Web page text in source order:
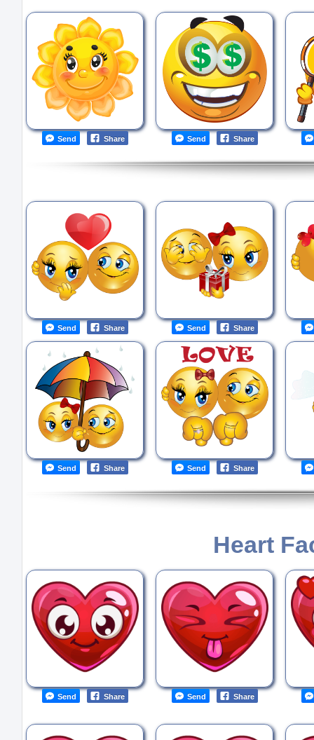
Send Share Send Share
Send Share Send Share
Send Share Send Share
Heart
Send Share Send Share